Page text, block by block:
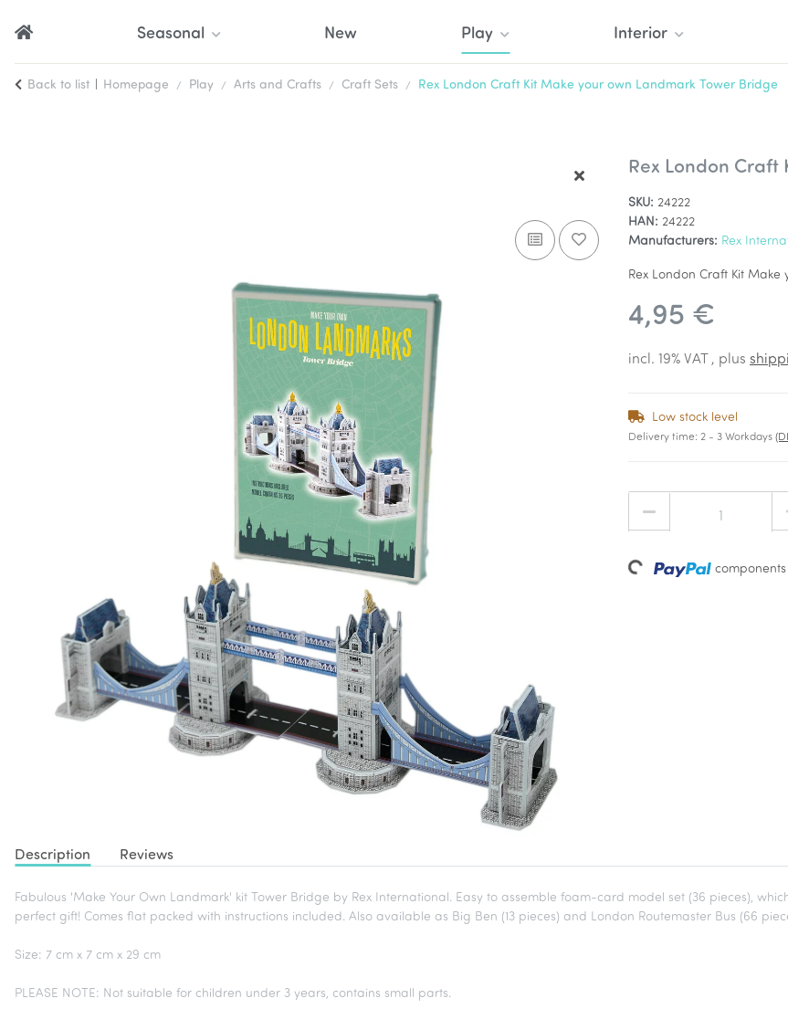
Seasonal Play Interior
New
Back to list Homepage Play Arts and Crafts Craft Sets Rex London Craft Kit Make your own Landmark Tower Bridge
Rex London Craft
SKU: 24222
HAN: 24222
Manufacturers: Rex
Rex London Craft Kit
4,95 €
incl. 19% VAT , plus
Low stock level
Delivery time: 2 - 3 Workdays
Loading...
Description Reviews
Fabulous 'Make Your Own Landmark' kit Tower Bridge by Rex International. Easy to assemble foam-card model set (36 pieces),
perfect gift! Comes flat packed with instructions included. Also available as Big Ben (13 pieces) and London Routemaster Bus (66
Size: 7 cm x 7 cm x 29 cm
PLEASE NOTE: Not suitable for children under 3 years, contains small parts.